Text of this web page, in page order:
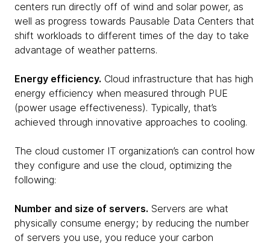
centers run directly off of wind and solar power, as
well as progress towards Pausable Data Centers that
shift workloads to different times of the day to take
advantage of weather patterns.
Energy efficiency. Cloud infrastructure that has high
energy efficiency when measured through PUE
(power usage effectiveness). Typically, that’s
achieved through innovative approaches to cooling.
The cloud customer IT organization’s can control how
they configure and use the cloud, optimizing the
following:
Number and size of servers. Servers are what
physically consume energy; by reducing the number
of servers you use, you reduce your carbon